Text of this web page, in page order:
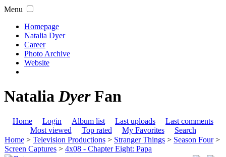
Menu
Homepage
Natalia Dyer
Career
Photo Archive
Website
NataliaDyerFan
Home Login Album list Last uploads
Last comments
Most viewed
Top rated My Favorites
Search
Home > Television Productions > Stranger Things > Season Four>
Screen Captures > 4x08 - Chapter Eight: Papa